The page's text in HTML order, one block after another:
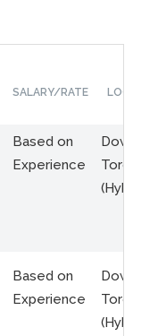
SALARY/RATE
Based on
Experience
Toronto
(Hybrid)
Based on
Experience
Toronto
(Hybrid)